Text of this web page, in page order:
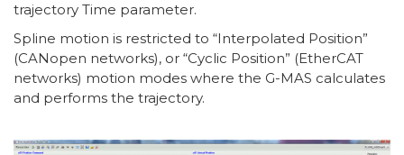
trajectory Time parameter.
Spline motion is restricted to “Interpolated Position”
(CANopen networks), or “Cyclic Position” (EtherCAT
networks) motion modes where the G-MAS calculates
and performs the trajectory.